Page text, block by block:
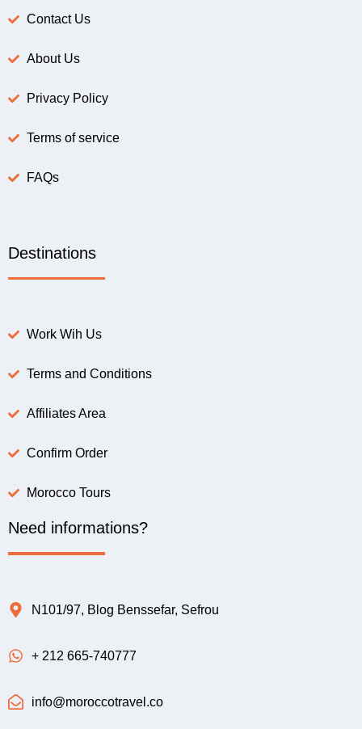
Contact Us
About Us
Privacy Policy
Terms of service
FAQs
Destinations
Work Wih Us
Terms and Conditions
Affiliates Area
Confirm Order
Morocco Tours
Need informations?
N101/97, Blog Benssefar, Sefrou
+ 212 665-740777
info@moroccotravel.co